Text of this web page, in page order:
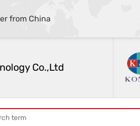
from China
Co.,Ltd